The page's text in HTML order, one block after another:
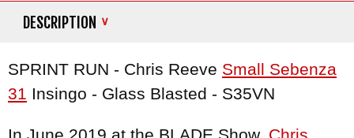
DESCRIPTION
SPRINT RUN - Chris Reeve Small Sebenza
31 Insingo - Glass Blasted - S35VN
In June 2019 at the BLADE Show, Chris